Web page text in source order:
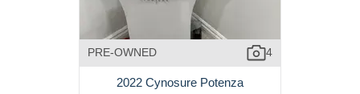
PRE-OWNED 4
2022 Cynosure Potenza